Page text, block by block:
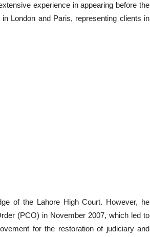
experience in appearing before the
London and Paris, representing clients in
of the Lahore High Court. However, he
(PCO) in November 2007, which led to
for the restoration of judiciary and